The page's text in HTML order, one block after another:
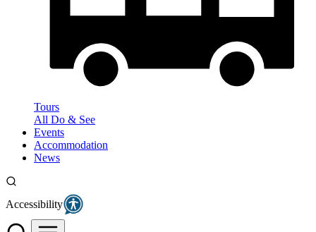
Tours
All Do & See
Events
Accommodation
News